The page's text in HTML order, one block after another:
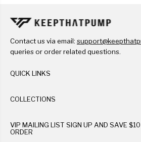
Contact us via email:
queries or order related questions.
QUICK LINKS
COLLECTIONS
VIP MAILING LIST SIGN UP AND SAVE
ORDER